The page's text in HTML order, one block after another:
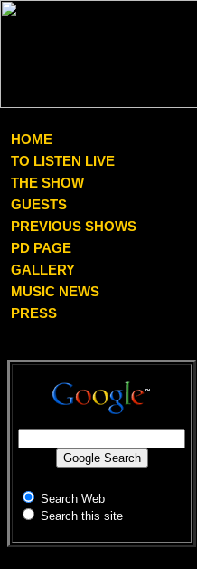
HOME
TO LISTEN LIVE
THE SHOW
GUESTS
PREVIOUS SHOWS
PD PAGE
GALLERY
MUSIC NEWS
PRESS
Search Web
Search this site